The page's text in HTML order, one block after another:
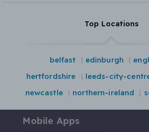
Top Locations
belfast edinburgh
hertfordshire
leeds-city-
newcastle
northern-ireland
Mobile Apps